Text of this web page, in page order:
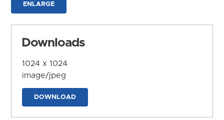
ENLARGE
Downloads
1024 x 1024
image/jpeg
DOWNLOAD